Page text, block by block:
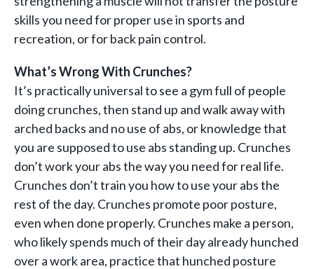
skills you need for proper use in sports and
recreation, or for back pain control.
What’s Wrong With Crunches?
It’s practically universal to see a gym full of people
doing crunches, then stand up and walk away with
arched backs and no use of abs, or knowledge that
you are supposed to use abs standing up. Crunches
don’t work your abs the way you need for real life.
Crunches don’t train you how to use your abs the
rest of the day. Crunches promote poor posture,
even when done properly. Crunches make a person,
who likely spends much of their day already hunched
over a work area, practice that hunched posture